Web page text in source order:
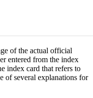
of the actual official
entered from the index
index card that refers to
of several explanations for